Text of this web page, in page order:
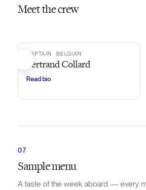
Meet the crew
BC
CAPTAIN · BELGIAN
Bertrand Collard
Read bio
Sample menu
A taste of the week aboard — every